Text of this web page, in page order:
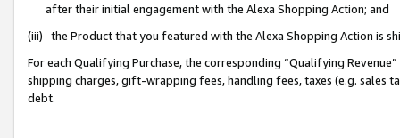
after their initial engagement with the Alexa Shopping Action; and
(iii) the Product that you featured with the Alexa Shopping Action is
For each Qualifying Purchase, the corresponding “Qualifying
shipping charges, gift-wrapping fees, handling fees, taxes (e.g. sales
debt.